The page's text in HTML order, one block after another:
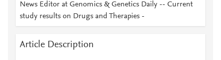
News Editor at Genomics & Genetics Daily -- Current
study results on Drugs and Therapies -
Article Description